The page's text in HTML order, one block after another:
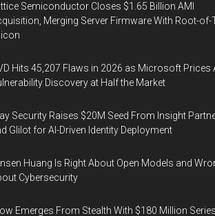
Semiconductor Closes $1.65 Billion AMI
Merging Server Firmware With Root-of-
Hits 45,207 Flaws in 2026 as Microsoft Prices
Discovery at Half the Market
Security Raises $20M Seed From Insight
Glilot for AI-Driven Identity Deployment
Huang Is Right About Open Models and
Cybersecurity
Emerges From Stealth With $180 Million